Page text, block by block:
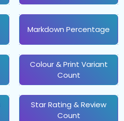
Markdown Percentage
Colour & Print Variant
Count
Star Rating & Review
Count